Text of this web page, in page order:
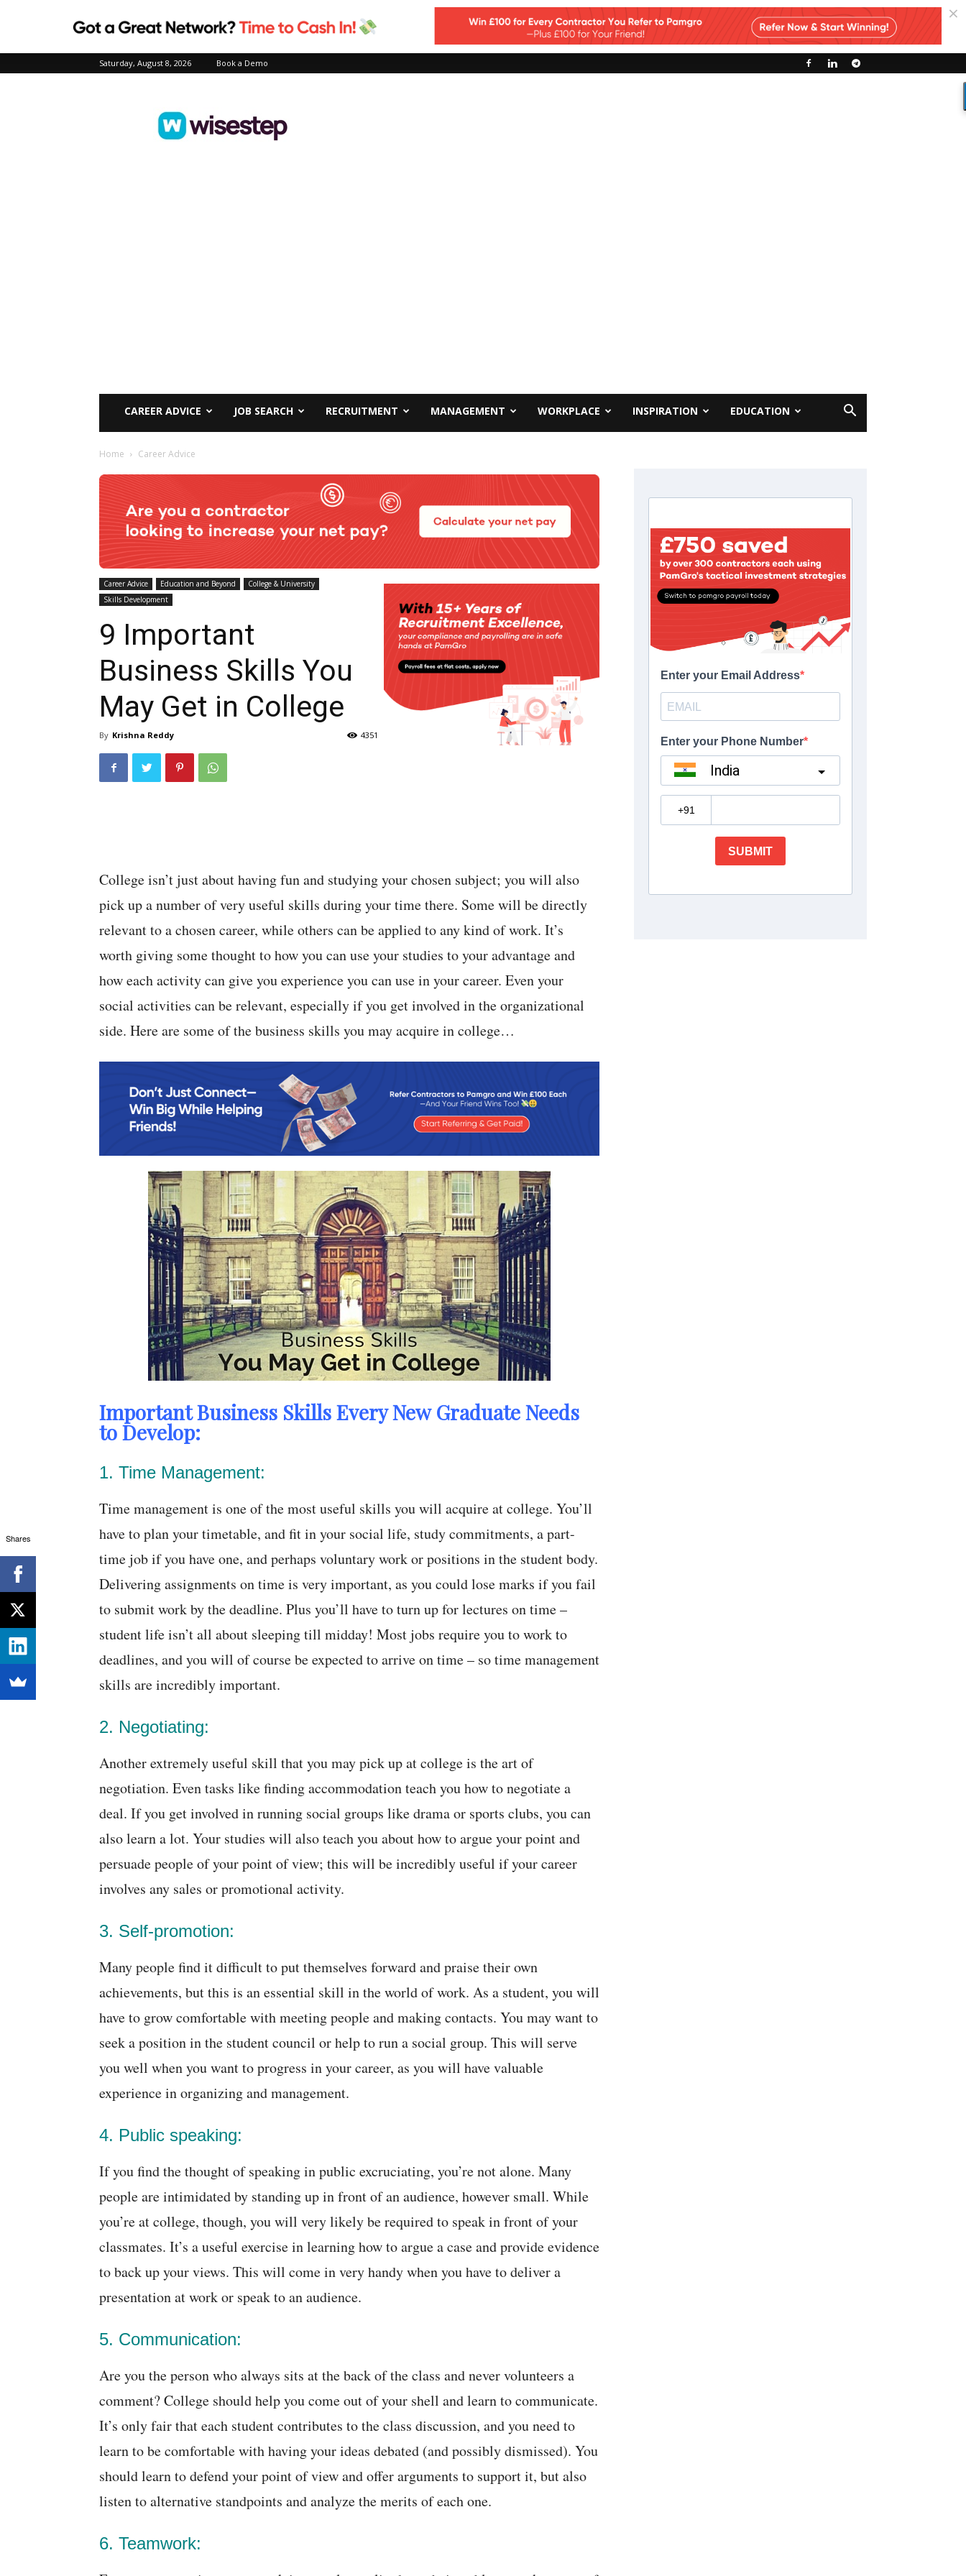
Saturday, August 8, 2026 Book a Demo
CAREER ADVICE JOB SEARCH RECRUITMENT MANAGEMENT WORKPLACE INSPIRATION EDUCATION
Home Career Advice
Career Advice Education and Beyond
College & University
Skills Development
9 Important
Business Skills You
May Get in College
By Krishna Reddy 4351
College isn’t just about having fun and studying your chosen subject; you will also
pick up a number of very useful skills during your time there. Some will be directly
relevant to a chosen career, while others can be applied to any kind of work. It’s
worth giving some thought to how you can use your studies to your advantage and
how each activity can give you experience you can use in your career. Even your
social activities can be relevant, especially if you get involved in the organizational
side. Here are some of the business skills you may acquire in college…
Important Business Skills Every New Graduate Needs
to Develop:
1. Time Management:
Time management is one of the most useful skills you will acquire at college. You’ll
have to plan your timetable, and fit in your social life, study commitments, a part-
time job if you have one, and perhaps voluntary work or positions in the student body.
Delivering assignments on time is very important, as you could lose marks if you fail
to submit work by the deadline. Plus you’ll have to turn up for lectures on time –
student life isn’t all about sleeping till midday! Most jobs require you to work to
deadlines, and you will of course be expected to arrive on time – so time management
skills are incredibly important.
2. Negotiating:
Another extremely useful skill that you may pick up at college is the art of
negotiation. Even tasks like finding accommodation teach you how to negotiate a
deal. If you get involved in running social groups like drama or sports clubs, you can
also learn a lot. Your studies will also teach you about how to argue your point and
persuade people of your point of view; this will be incredibly useful if your career
involves any sales or promotional activity.
3. Self-promotion:
Many people find it difficult to put themselves forward and praise their own
achievements, but this is an essential skill in the world of work. As a student, you will
have to grow comfortable with meeting people and making contacts. You may want to
seek a position in the student council or help to run a social group. This will serve
you well when you want to progress in your career, as you will have valuable
experience in organizing and management.
4. Public speaking:
If you find the thought of speaking in public excruciating, you’re not alone. Many
people are intimidated by standing up in front of an audience, however small. While
you’re at college, though, you will very likely be required to speak in front of your
classmates. It’s a useful exercise in learning how to argue a case and provide evidence
to back up your views. This will come in very handy when you have to deliver a
presentation at work or speak to an audience.
5. Communication:
Are you the person who always sits at the back of the class and never volunteers a
comment? College should help you come out of your shell and learn to communicate.
It’s only fair that each student contributes to the class discussion, and you need to
learn to be comfortable with having your ideas debated (and possibly dismissed). You
should learn to defend your point of view and offer arguments to support it, but also
listen to alternative standpoints and analyze the merits of each one.
6. Teamwork:
Shares